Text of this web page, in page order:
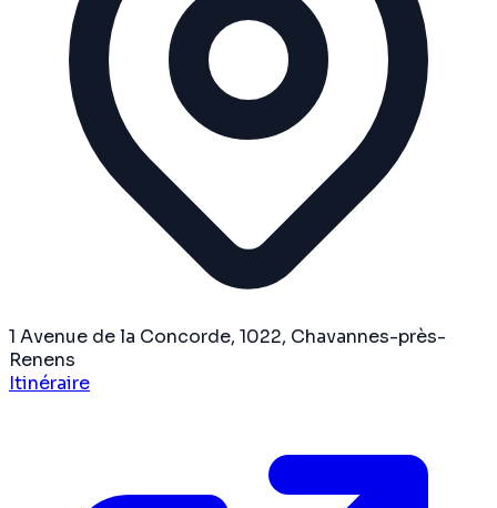
1 Avenue de la Concorde, 1022, Chavannes-près-
Renens
Itinéraire